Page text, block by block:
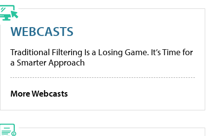
WEBCASTS
Traditional Filtering Is a Losing Game. It’s Time for
a Smarter Approach
More Webcasts